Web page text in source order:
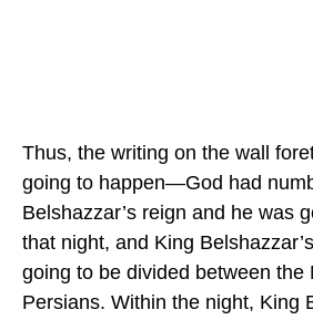
Thus, the writing on the wall
going to happen—God had
Belshazzar’s reign and he was
that night, and King
going to be divided between the
Persians. Within the night, King